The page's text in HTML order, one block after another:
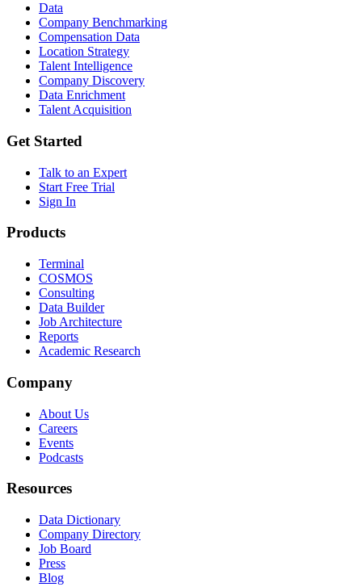
Data
Company Benchmarking
Compensation Data
Location Strategy
Talent Intelligence
Company Discovery
Data Enrichment
Talent Acquisition
Get Started
Talk to an Expert
Start Free Trial
Sign In
Products
Terminal
COSMOS
Consulting
Data Builder
Job Architecture
Reports
Academic Research
Company
About Us
Careers
Events
Podcasts
Resources
Data Dictionary
Company Directory
Job Board
Press
Blog